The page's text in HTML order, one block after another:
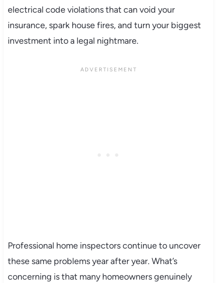
electrical code violations that can void your
insurance, spark house fires, and turn your biggest
investment into a legal nightmare.
Professional home inspectors continue to uncover
these same problems year after year. What’s
concerning is that many homeowners genuinely